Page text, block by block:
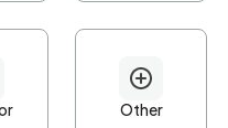
First name
Email